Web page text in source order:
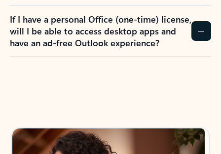
If I have a personal Office (one-time) license,
will I be able to access desktop apps and
have an ad-free Outlook experience?